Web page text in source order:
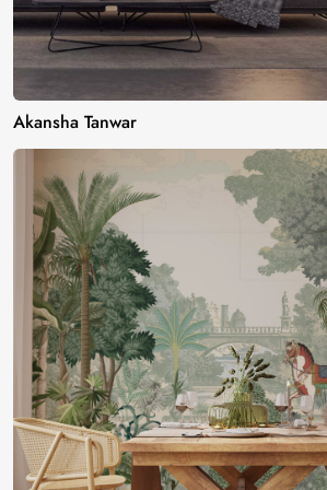
Akansha Tanwar